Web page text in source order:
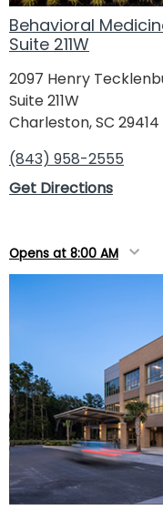
Behavioral
Suite 211W
2097 Henry
Suite 211W
Charleston, SC 29414
(843) 958-2555
Get Directions
Opens at 8:00 AM